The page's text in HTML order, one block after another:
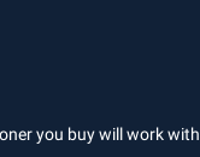
you buy will work with